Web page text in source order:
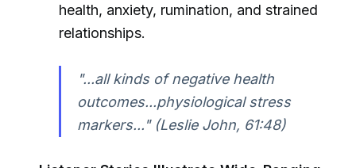
health, anxiety, rumination, and strained
relationships.
"...all kinds of negative health
outcomes...physiological stress
markers..." (Leslie John, 61:48)